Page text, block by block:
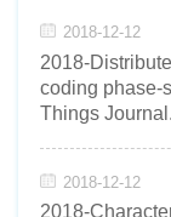
2018-12-12
2018-
coding phase-
Things
2018-12-12
2018-